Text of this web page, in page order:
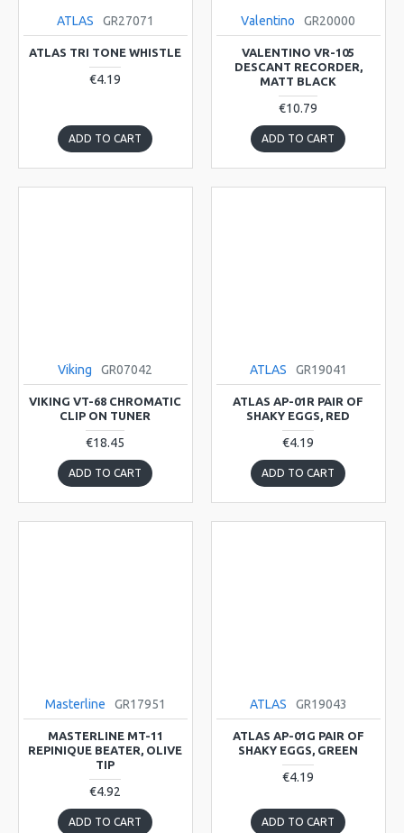
ATLAS GR27071
ATLAS TRI TONE WHISTLE
€4.19
ADD TO CART
Valentino GR20000
VALENTINO VR-105
DESCANT RECORDER,
MATT BLACK
€10.79
ADD TO CART
Viking GR07042
VIKING VT-68 CHROMATIC
CLIP ON TUNER
€18.45
ADD TO CART
ATLAS GR19041
ATLAS AP-01R PAIR OF
SHAKY EGGS, RED
€4.19
ADD TO CART
Masterline GR17951
MASTERLINE MT-11
REPINIQUE BEATER, OLIVE
TIP
€4.92
ADD TO CART
ATLAS GR19043
ATLAS AP-01G PAIR OF
SHAKY EGGS, GREEN
€4.19
ADD TO CART